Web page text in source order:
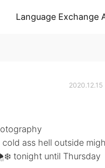
Language Exchange
ass hell outside
tonight until Thursday